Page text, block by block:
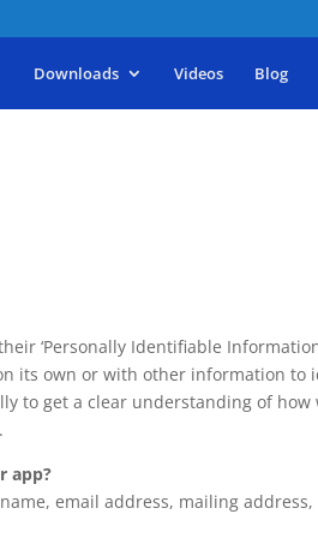
Downloads Videos Blog
‘Personally Identifiable
its own or with other information to
to get a clear understanding of how
app?
email address, mailing